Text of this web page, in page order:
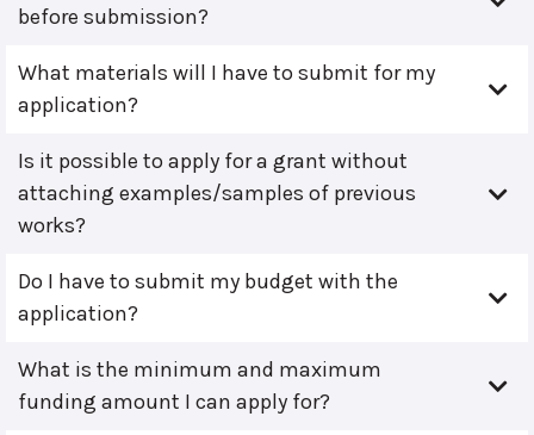
before submission?
What materials will I have to submit for my
application?
Is it possible to apply for a grant without
attaching examples/samples of previous
works?
Do I have to submit my budget with the
application?
What is the minimum and maximum
funding amount I can apply for?